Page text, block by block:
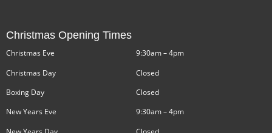
Christmas Opening Times
Christmas Eve
Christmas Day
Boxing Day
New Years Eve
9:30am – 4pm
Closed
Closed
9:30am – 4pm